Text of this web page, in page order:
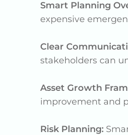
Smart Planning
expensive
Clear
stakeholders can
Asset Growth
improvement and
Risk Planning: